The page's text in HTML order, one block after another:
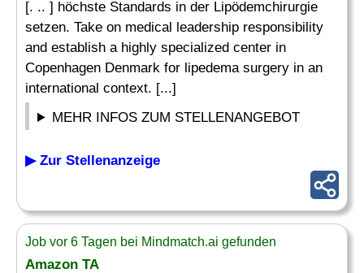
[. .. ] höchste Standards in der Lipödemchirurgie
setzen. Take on medical leadership responsibility
and establish a highly specialized center in
Copenhagen Denmark for lipedema surgery in an
international context. [...]
MEHR INFOS ZUM STELLENANGEBOT
▶ Zur Stellenanzeige
Job vor 6 Tagen bei Mindmatch.ai gefunden
Amazon TA